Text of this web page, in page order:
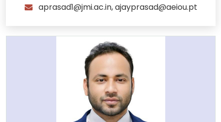
aprasad1@jmi.ac.in, ajayprasad@aeiou.pt